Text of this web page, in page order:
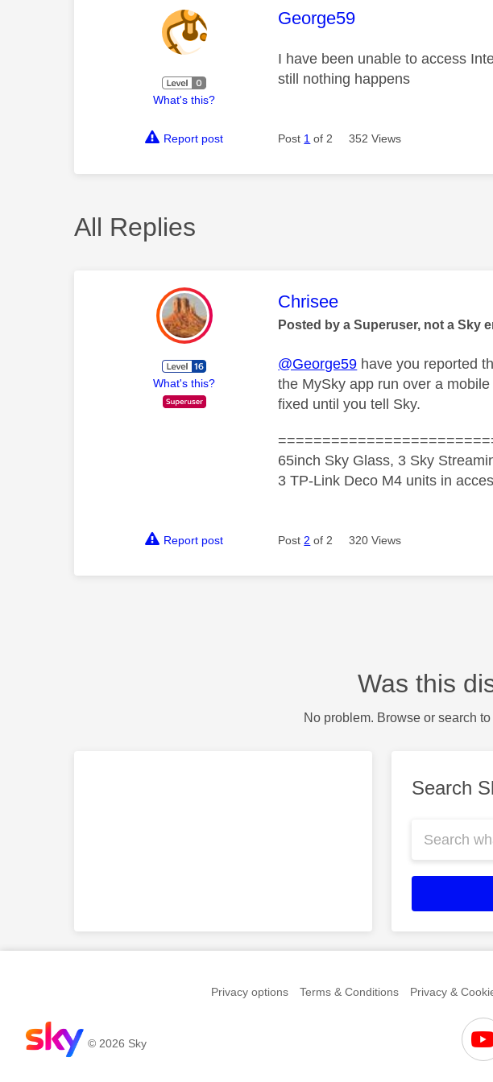
What's this?
This message was authored
George59
I have been unable to access
still nothing happens
Report post Post 1 of 2 352 Views
All Replies
What's this?
This message was authored
Chrisee
Posted by a Superuser, not a Sky
@George59 have you reported
the MySky app run over a
fixed until you tell Sky.
65inch Sky Glass, 3 Sky
3 TP-Link Deco M4 units in
Report post Post 2 of 2 320 Views
Was this
No problem. Browse or search
Search
Privacy options Terms & Conditions Privacy &
© 2026 Sky